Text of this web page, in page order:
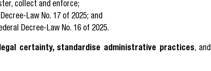
collect and enforce;
Law No. 17 of 2025; and
Decree-Law No. 16 of 2025.
legal certainty, standardise administrative practices,